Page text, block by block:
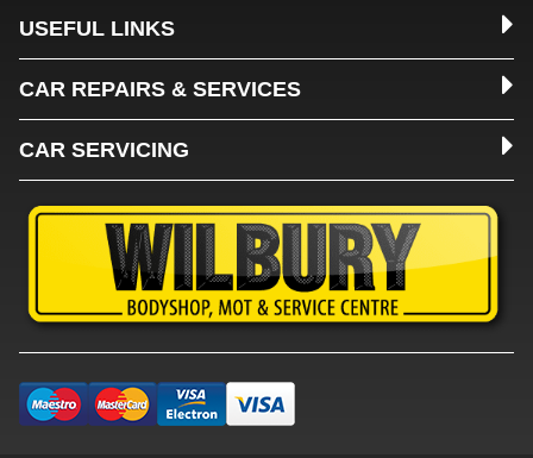
USEFUL LINKS
CAR REPAIRS & SERVICES
CAR SERVICING